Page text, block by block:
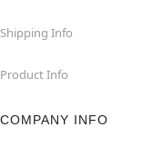
Shipping Info
Product Info
COMPANY INFO